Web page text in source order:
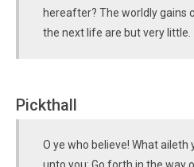
hereafter? The worldly gains
the next life are but very little.
Pickthall
O ye who believe! What aileth